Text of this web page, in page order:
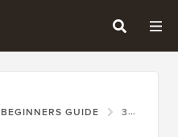
BEGINNERS GUIDE 30 PROVEN WAYS TO MAKE MONEY ONLINE BLOGGING WITH WORDPRESS